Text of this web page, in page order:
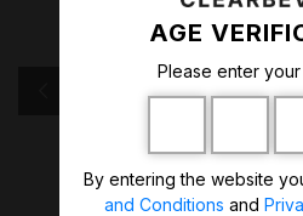
ORDER
AGE
Please enter
By entering the website
and Conditions and